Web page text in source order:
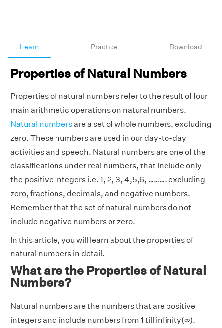
Learn Practice Download
Properties of Natural Numbers
Properties of natural numbers refer to the result of four
main arithmetic operations on natural numbers.
Natural numbersare a set of whole numbers, excluding
zero. These numbers are used in our day-to-day
activities and speech. Natural numbers are one of the
classifications under real numbers, that include only
the positive integers i.e. 1, 2, 3, 4,5,6, ………. excluding
zero, fractions, decimals, and negative numbers.
Remember that the set of natural numbers do not
include negative numbers or zero.
In this article, you will learn about the properties of
natural numbers in detail.
What are the Properties of Natural
Numbers?
Natural numbers are the numbers that are positive
integers and include numbers from 1 till infinity(∞).